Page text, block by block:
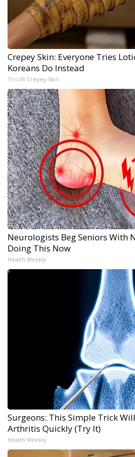
Crepey Skin: Everyone Tries
Koreans Do Instead
Tri Lift Crepey Skin
Neurologists Beg Seniors With
Doing This Now
Health Weekly
Surgeons: This Simple Trick
Arthritis Quickly (Try It)
Health Weekly